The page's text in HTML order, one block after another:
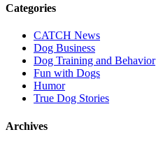
Categories
CATCH News
Dog Business
Dog Training and Behavior
Fun with Dogs
Humor
True Dog Stories
Archives